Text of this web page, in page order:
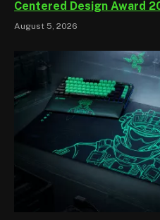
Centered Design Award
August 5, 2026